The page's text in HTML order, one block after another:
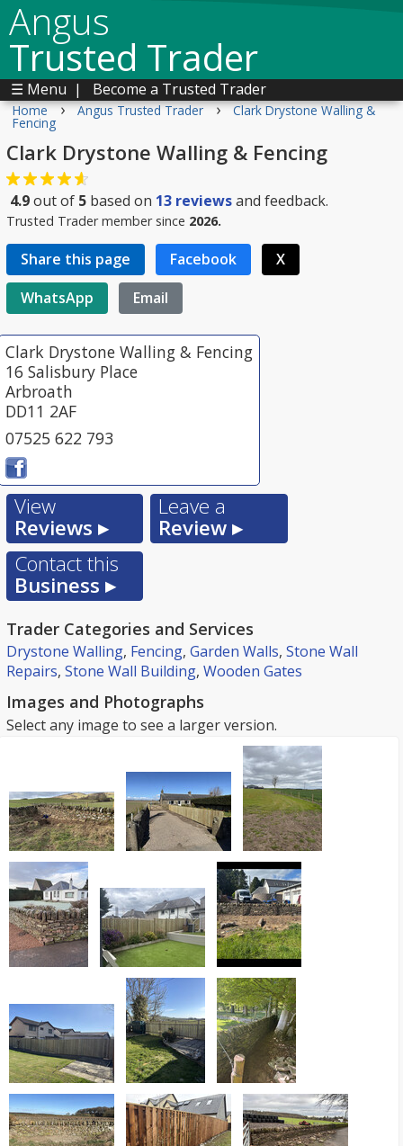
Angus
Trusted Trader
☰ Menu | Become a Trusted Trader
Home › Angus Trusted Trader › Clark Drystone Walling &
Fencing
Clark Drystone Walling & Fencing
4.9out of 5 based on 13 reviewsand feedback.
Trusted Trader member since 2026.
Share this page Facebook
X
WhatsApp
Email
Clark Drystone Walling & Fencing
16 Salisbury Place
Arbroath
DD11 2AF
07525 622 793
View
Reviews ▸
Leave a
Review ▸
Contact this
Business ▸
Trader Categories and Services
Drystone Walling, Fencing, Garden Walls, Stone Wall
Repairs, Stone Wall Building, Wooden Gates
Images and Photographs
Select any image to see a larger version.